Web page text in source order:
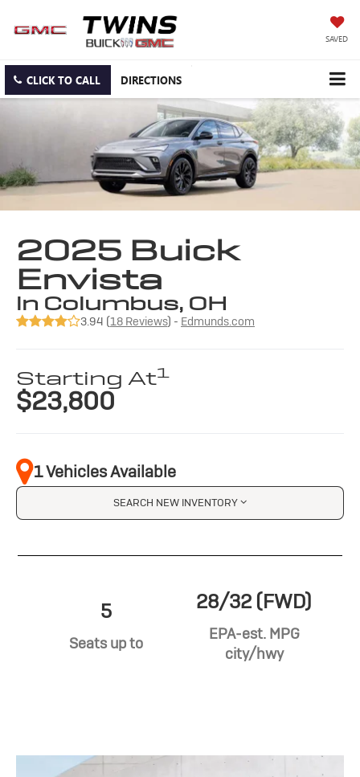
SAVED
CLICK TO CALL DIRECTIONS
2025 Buick
Envista
in Columbus, OH
3.94 (18 Reviews) - Edmunds.com
Starting At1
$23,800
1 Vehicles Available
SEARCH NEW INVENTORY
5
Seats up to
28/32 (FWD)
EPA-est. MPG
city/hwy